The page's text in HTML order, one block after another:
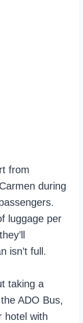
from
during
luggage per
isn’t full.
taking a
ADO Bus,
hotel with